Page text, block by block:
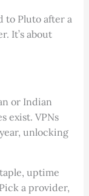
to Pluto after a
It’s about
or Indian
exist. VPNs
unlocking
uptime
a provider,